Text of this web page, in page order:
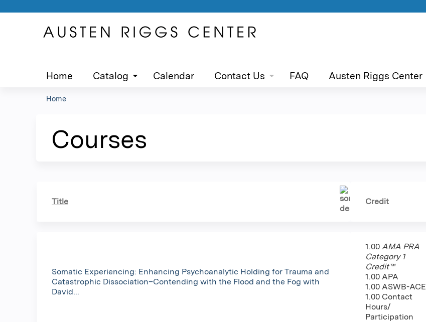
Home Catalog Calendar Contact Us FAQ Austen Riggs Center
are
here
Home
Courses
Title Credit
Somatic Experiencing: Enhancing Psychoanalytic Holding for Trauma and
Catastrophic Dissociation–Contending with the Flood and the Fog with
David...
1.00 AMA PRA
Category 1
Credit™
1.00 APA
1.00 ASWB-ACE
1.00 Contact
Hours/
Participation